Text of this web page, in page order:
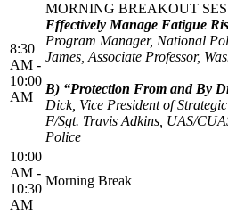
8:30
AM -
10:00
AM
MORNING BREAKOUT
Effectively Manage Fatigue
Program Manager, National
James, Associate Professor,
B) “Protection From and By
Dick, Vice President of
F/Sgt. Travis Adkins, UAS/
Police
10:00
AM -
10:30
AM
Morning Break